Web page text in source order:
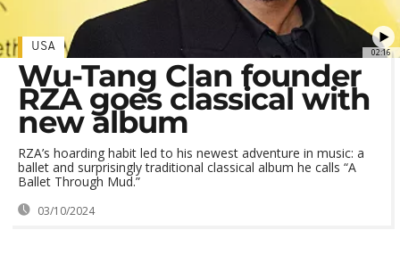
02:16
USA
Wu-Tang Clan founder
RZA goes classical with
new album
RZA’s hoarding habit led to his newest adventure in music: a
ballet and surprisingly traditional classical album he calls “A
Ballet Through Mud.”
03/10/2024